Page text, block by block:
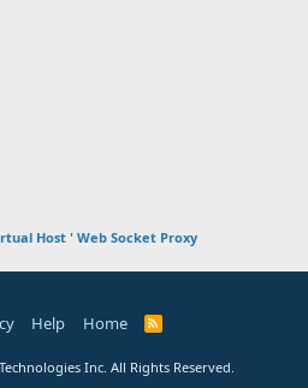
Host ' Web Socket Proxy
Help Home
R
Inc. All Rights Reserved.